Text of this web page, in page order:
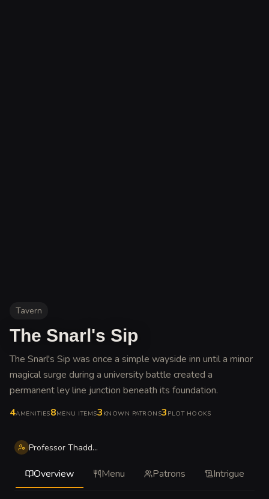
Tavern
The Snarl's Sip
The Snarl's Sip was once a simple wayside inn until a minor
magical surge during a university battle created a
permanent ley line junction beneath its foundation.
4AMENITIES8MENU ITEMS3 KNOWN PATRONS3 PLOT HOOKS
Professor Thaddeus
Overview Menu Patrons Intrigue